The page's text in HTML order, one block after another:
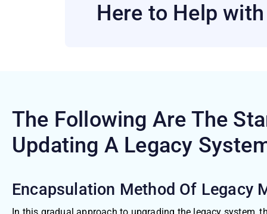
Here to Help
The Following Are The
Updating A Legacy
Encapsulation Method Of Legacy